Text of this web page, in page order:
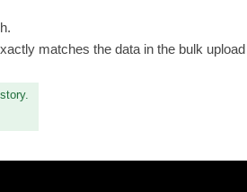
matches the data in the bulk